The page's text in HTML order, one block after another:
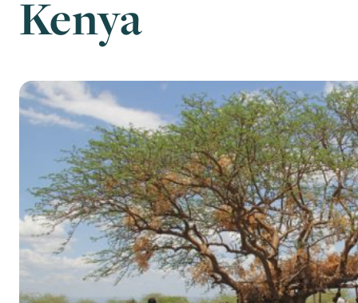
Kenya